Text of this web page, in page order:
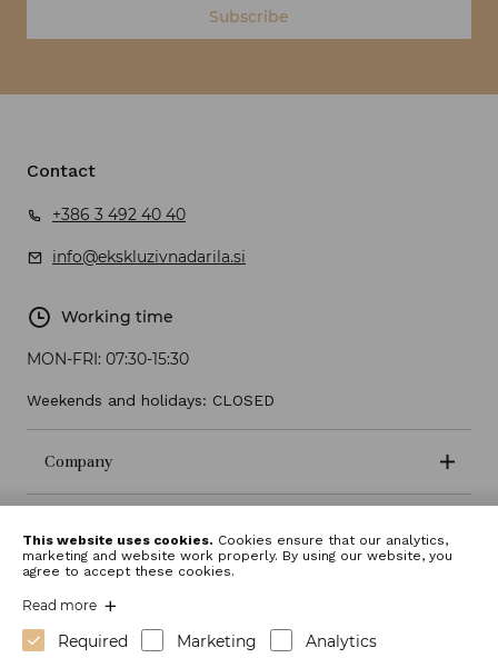
Subscribe
Contact
+386 3 492 40 40
info@ekskluzivnadarila.si
Working time
MON-FRI: 07:30-15:30
Weekends and holidays: CLOSED
Company
This website uses cookies. Cookies ensure that our analytics,
marketing and website work properly. By using our website, you
agree to accept these cookies.
Read more
Required Marketing Analytics